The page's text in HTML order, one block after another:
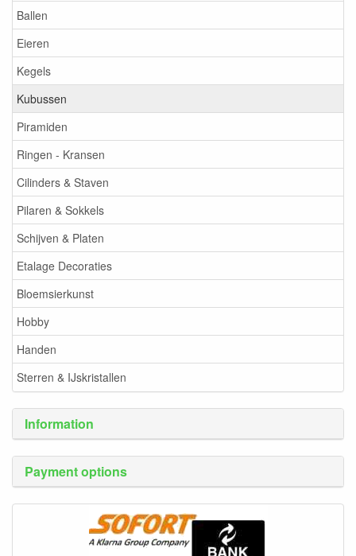
Ballen
Eieren
Kegels
Kubussen
Piramiden
Ringen - Kransen
Cilinders & Staven
Pilaren & Sokkels
Schijven & Platen
Etalage Decoraties
Bloemsierkunst
Hobby
Handen
Sterren & IJskristallen
Information
Payment options